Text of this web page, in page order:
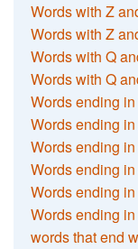
Words with Z
Words with Z
Words with Q
Words with Q
Words ending
Words ending
Words ending
Words ending in
Words ending
Words ending
words that end